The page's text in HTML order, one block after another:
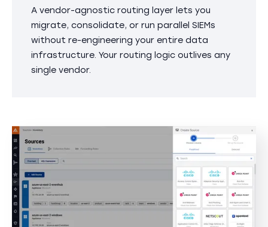
A vendor-agnostic routing layer lets you
migrate, consolidate, or run parallel SIEMs
without re-engineering your entire data
infrastructure. Your routing logic outlives any
single vendor.